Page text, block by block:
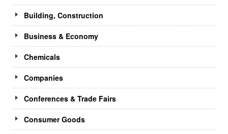
Building, Construction
Business & Economy
Chemicals
Companies
Conferences & Trade Fairs
Consumer Goods